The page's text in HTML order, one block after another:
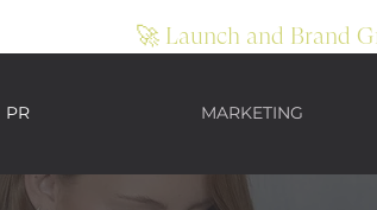
🚀 Launch and Brand
PR MARKETING